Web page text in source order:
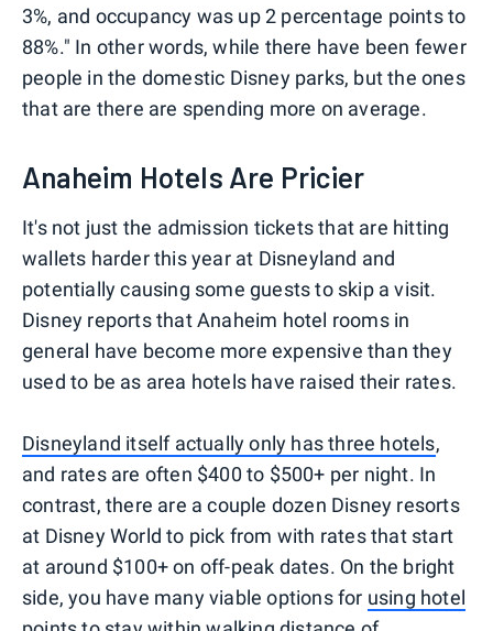
3%, and occupancy was up 2 percentage points to
88%." In other words, while there have been fewer
people in the domestic Disney parks, but the ones
that are there are spending more on average.
Anaheim Hotels Are Pricier
It's not just the admission tickets that are hitting
wallets harder this year at Disneyland and
potentially causing some guests to skip a visit.
Disney reports that Anaheim hotel rooms in
general have become more expensive than they
used to be as area hotels have raised their rates.
Disneyland itself actually only has three hotels,
and rates are often $400 to $500+ per night. In
contrast, there are a couple dozen Disney resorts
at Disney World to pick from with rates that start
at around $100+ on off-peak dates. On the bright
side, you have many viable options for using hotel